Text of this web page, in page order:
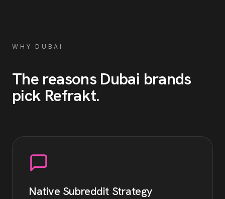
WHY DUBAI
The reasons Dubai brands
pick Refrakt.
Native Subreddit Strategy